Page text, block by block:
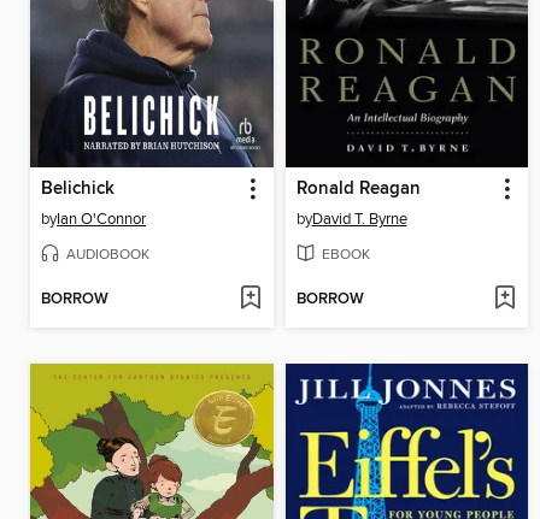
Belichick
byIan O'Connor
AUDIOBOOK
BORROW
Ronald Reagan
byDavid T. Byrne
EBOOK
BORROW